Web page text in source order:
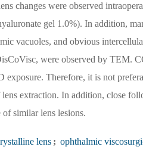
changes were observed
gel 1.0%). In addition,
vacuoles, and obvious
were observed by TEM.
exposure. Therefore, it is not
extraction. In addition, close
similar lens lesions.
lens ; ophthalmic